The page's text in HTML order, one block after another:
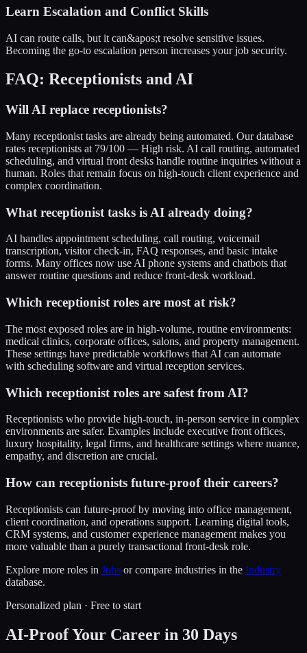
Learn Escalation and Conflict Skills
AI can route calls, but it can&apos;t resolve sensitive issues.
Becoming the go-to escalation person increases your job security.
FAQ: Receptionists and AI
Will AI replace receptionists?
Many receptionist tasks are already being automated. Our database
rates receptionists at 79/100 — High risk. AI call routing, automated
scheduling, and virtual front desks handle routine inquiries without a
human. Roles that remain focus on high-touch client experience and
complex coordination.
What receptionist tasks is AI already doing?
AI handles appointment scheduling, call routing, voicemail
transcription, visitor check-in, FAQ responses, and basic intake
forms. Many offices now use AI phone systems and chatbots that
answer routine questions and reduce front-desk workload.
Which receptionist roles are most at risk?
The most exposed roles are in high-volume, routine environments:
medical clinics, corporate offices, salons, and property management.
These settings have predictable workflows that AI can automate
with scheduling software and virtual reception services.
Which receptionist roles are safest from AI?
Receptionists who provide high-touch, in-person service in complex
environments are safer. Examples include executive front offices,
luxury hospitality, legal firms, and healthcare settings where nuance,
empathy, and discretion are crucial.
How can receptionists future-proof their careers?
Receptionists can future-proof by moving into office management,
client coordination, and operations support. Learning digital tools,
CRM systems, and customer experience management makes you
more valuable than a purely transactional front-desk role.
Explore more roles in Jobs or compare industries in the Industry
database.
Personalized plan · Free to start
AI-Proof Your Career in 30 Days